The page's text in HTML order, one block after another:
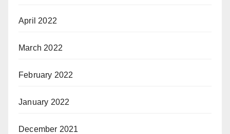
April 2022
March 2022
February 2022
January 2022
December 2021